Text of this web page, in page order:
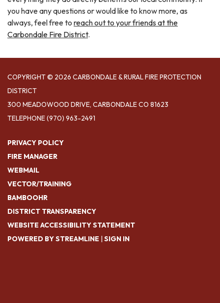
you have any questions or would like to know more, as
always, feel free to reach out to your friends at the
Carbondale Fire District.
COPYRIGHT © 2026 CARBONDALE & RURAL FIRE PROTECTION
DISTRICT
300 MEADOWOOD DRIVE, CARBONDALE CO 81623
TELEPHONE(970) 963-2491
PRIVACY POLICY
FIRE MANAGER
WEBMAIL
VECTOR/TRAINING
BAMBOOHR
DISTRICT TRANSPARENCY
WEBSITE ACCESSIBILITY STATEMENT
POWERED BY STREAMLINE | SIGN IN